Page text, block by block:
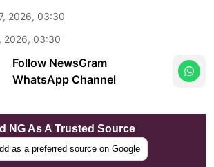
2026, 03:30
2026, 03:30
Follow NewsGram
WhatsApp Channel
NG As A Trusted Source
as a preferred source on Google